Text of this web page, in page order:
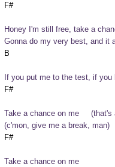
F#
Honey I'm still free, take a
Gonna do my very best, and it
If you put me to the test, if you
F#
Take a chance on me
(c'mon, give me a break, man)
F#
Take a chance on me